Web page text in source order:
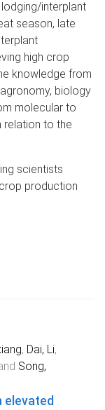
interplant
season, late
high crop
knowledge from
biology
molecular to
relation to the
scientists
production
, Dai, Li,
Song,